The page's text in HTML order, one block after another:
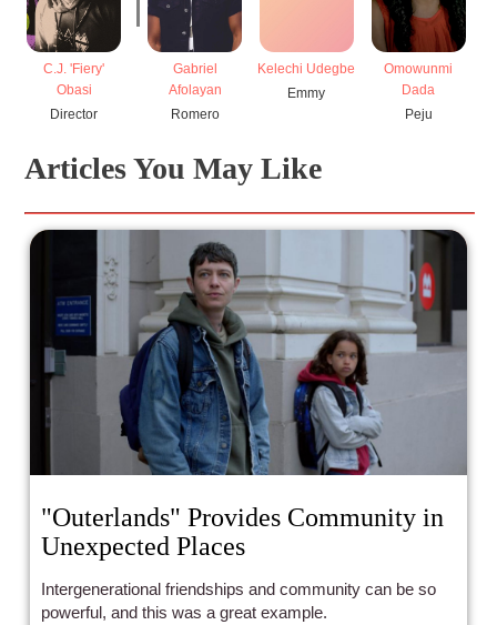
C.J. 'Fiery'
Obasi
Director
Gabriel
Afolayan
Romero
Kelechi Udegbe
Emmy
Omowunmi
Dada
Peju
Articles You May Like
"Outerlands" Provides Community in
Unexpected Places
Intergenerational friendships and community can be so
powerful, and this was a great example.